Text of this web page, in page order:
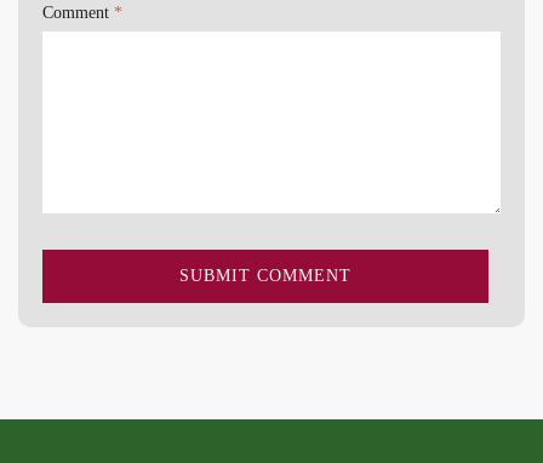
Comment *